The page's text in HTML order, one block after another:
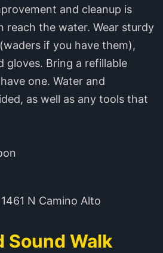
and cleanup is
reach the water. Wear sturdy
if you have them),
gloves. Bring a refillable
one. Water and
as well as any tools that
N Camino Alto
Sound Walk